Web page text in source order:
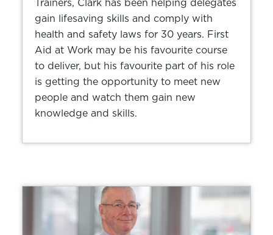
Trainers, Clark has been helping delegates
gain lifesaving skills and comply with
health and safety laws for 30 years. First
Aid at Work may be his favourite course
to deliver, but his favourite part of his role
is getting the opportunity to meet new
people and watch them gain new
knowledge and skills.